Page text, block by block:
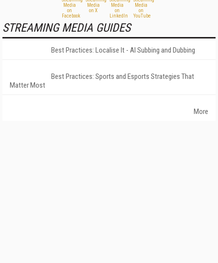
STREAMING MEDIA GUIDES
Best Practices: Localise It - AI Subbing and Dubbing
Best Practices: Sports and Esports Strategies That
Matter Most
More